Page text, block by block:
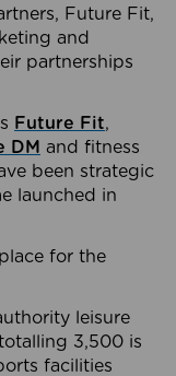
Future Fit,
and
partnerships
Future Fit,
DM and fitness
been strategic
launched in
for the
leisure
3,500 is
facilities